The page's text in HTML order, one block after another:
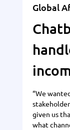
Global
“We
given us
what